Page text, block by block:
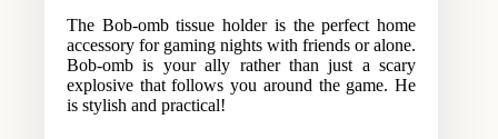
The Bob-omb tissue holder is the perfect home
accessory for gaming nights with friends or alone.
Bob-omb is your ally rather than just a scary
explosive that follows you around the game. He
is stylish and practical!